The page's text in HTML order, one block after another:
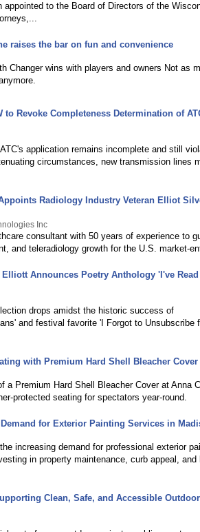
to the Board of Directors of the
raises the bar on fun and convenience
Changer wins with players and owners Not as
Revoke Completeness Determination of
application remains incomplete and still
circumstances, new transmission lines
Radiology Industry Veteran Elliot
Inc
consultant with 50 years of experience to
and teleradiology growth for the U.S. market-
Announces Poetry Anthology 'I've
drops amidst the historic success of
and festival favorite 'I Forgot to Unsubscribe
with Premium Hard Shell Bleacher Cover
a Premium Hard Shell Bleacher Cover at Anna
protected seating for spectators year-round.
for Exterior Painting Services in
increasing demand for professional exterior
in property maintenance, curb appeal, and
Clean, Safe, and Accessible Outdoor